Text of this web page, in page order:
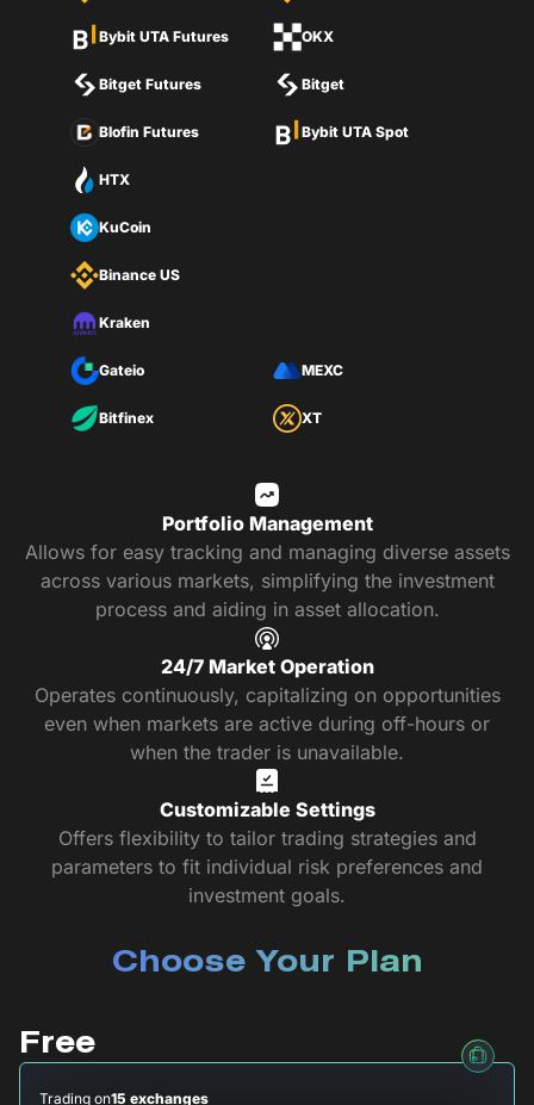
Bybit UTA Futures
Bitget Futures
Blofin Futures
OKX
Bitget
Bybit UTA Spot
HTX
KuCoin
Binance US
Kraken
Gateio MEXC
Bitfinex XT
Portfolio Management
Allows for easy tracking and managing diverse assets
across various markets, simplifying the investment
process and aiding in asset allocation.
24/7 Market Operation
Operates continuously, capitalizing on opportunities
even when markets are active during off-hours or
when the trader is unavailable.
Customizable Settings
Offers flexibility to tailor trading strategies and
parameters to fit individual risk preferences and
investment goals.
Choose Your Plan
Free
Trading on15 exchanges